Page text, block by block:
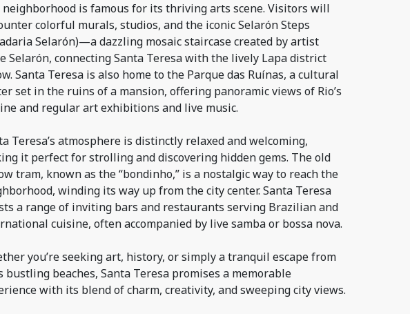
neighborhood is famous for its thriving arts scene. Visitors will
colorful murals, studios, and the iconic Selarón Steps
Selarón)—a dazzling mosaic staircase created by artist
Selarón, connecting Santa Teresa with the lively Lapa district
Santa Teresa is also home to the Parque das Ruínas, a cultural
set in the ruins of a mansion, offering panoramic views of Rio’s
and regular art exhibitions and live music.
Teresa’s atmosphere is distinctly relaxed and welcoming,
it perfect for strolling and discovering hidden gems. The old
tram, known as the “bondinho,” is a nostalgic way to reach the
winding its way up from the city center. Santa Teresa
a range of inviting bars and restaurants serving Brazilian and
cuisine, often accompanied by live samba or bossa nova.
you’re seeking art, history, or simply a tranquil escape from
bustling beaches, Santa Teresa promises a memorable
with its blend of charm, creativity, and sweeping city views.